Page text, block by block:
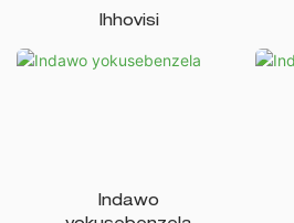
Ihhovisi
Indawo